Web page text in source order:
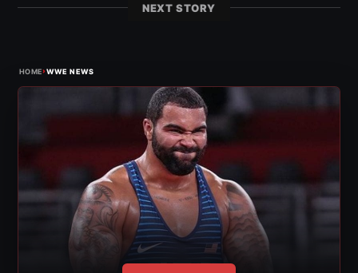
NEXT STORY
HOME›WWE NEWS